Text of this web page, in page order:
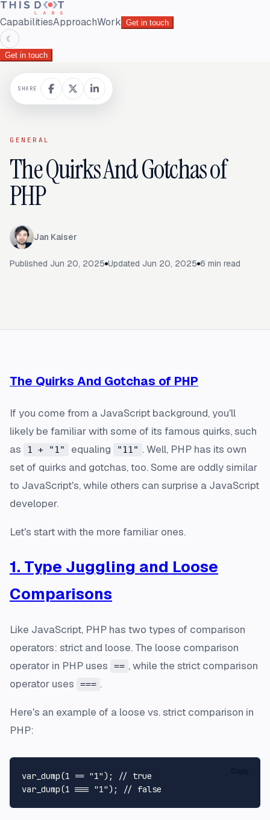
CapabilitiesApproachWork Get in touch
☾
Get in touch
GENERAL
The Quirks And Gotchas of
PHP
Jan Kaiser
Published Jun 20, 2025 Updated Jun 20, 2025 6 min read
SHARE
The Quirks And Gotchas of PHP
If you come from a JavaScript background, you'll
likely be familiar with some of its famous quirks, such
as
1 + "1" equaling "11" . Well, PHP has its own
set of quirks and gotchas, too. Some are oddly similar
to JavaScript's, while others can surprise a JavaScript
developer.
Let's start with the more familiar ones.
1. Type Juggling and Loose
Comparisons
Like JavaScript, PHP has two types of comparison
operators: strict and loose. The loose comparison
operator in PHP uses
== , while the strict comparison
operator uses
=== .
Here's an example of a loose vs. strict comparison in
PHP:
var_dump(1 == "1");
// true
var_dump(1 === "1"); // false